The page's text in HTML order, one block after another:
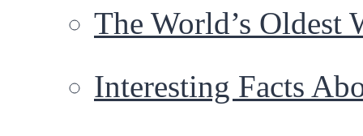
The World’s Oldest
Interesting Facts